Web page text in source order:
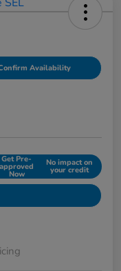
Availability
Get Pre-
approved
Now
No impact on
your credit